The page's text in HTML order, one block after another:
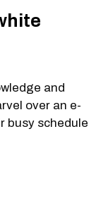
and
over an e-
busy schedule